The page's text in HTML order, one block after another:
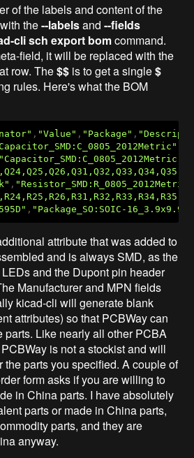
of the labels and content of the
the--labelsand--fields
cli sch export bomcommand.
field, it will be replaced with the
row. The$$ is to get a single$
rules. Here's what the BOM
, "Value" , "Package" ,
"Capacitor_SMD:C_0805_2012Metric"
, "Resistor_SMD:R_0805_2012Metric"
, "Package_SO:SOIC-
attribute that was added to
and is always SMD, as the
and the Dupont pin header
Manufacturer and MPN fields
kicad-cli will generate blank
attributes) so that PCBWay can
parts. Like nearly all other PCBA
is not a stockist and will
the parts you specified. A couple of
form asks if you are willing to
in China parts. I have absolutely
parts or made in China parts,
parts, and they are
anyway.